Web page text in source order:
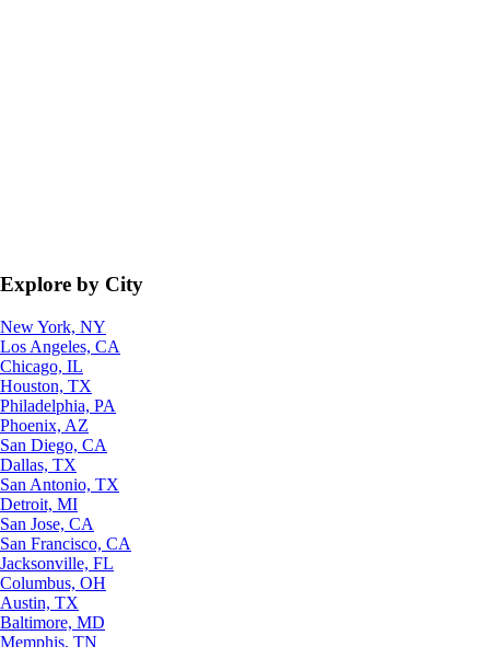
Explore by City
New York, NY
Los Angeles, CA
Chicago, IL
Houston, TX
Philadelphia, PA
Phoenix, AZ
San Diego, CA
Dallas, TX
San Antonio, TX
Detroit, MI
San Jose, CA
San Francisco, CA
Jacksonville, FL
Columbus, OH
Austin, TX
Baltimore, MD
Memphis, TN